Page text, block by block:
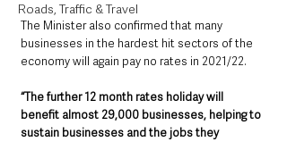
Roads, Traffic & Travel
The Minister also confirmed that many
businesses in the hardest hit sectors of the
economy will again pay no rates in 2021/22.
“The further 12 month rates holiday will
benefit almost 29,000 businesses, helping to
sustain businesses and the jobs they